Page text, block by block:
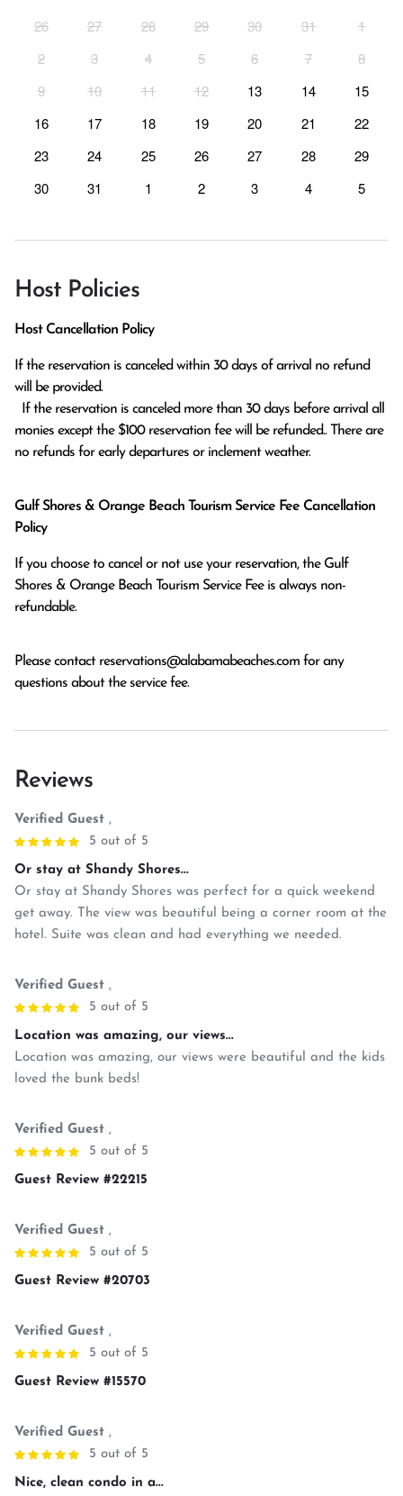
26 27 28 29 30 31
1
2
3 4 5 6 7
8
9
10 11 12 13 14
15
16
17 18 19 20 21
22
23
24 25 26 27 28
29
30
31 1 2 3 4 5
Host Policies
Host Cancellation Policy
If the reservation is canceled within 30 days of arrival no refund
will be provided.
monies except the $100 reservation fee will be refunded.. There are
no refunds for early departures or inclement weather.
Gulf Shores & Orange Beach Tourism Service Fee Cancellation
Policy
If you choose to cancel or not use your reservation, the Gulf
Shores & Orange Beach Tourism Service Fee is always non-
refundable.
Please contact reservations@alabamabeaches.com for any
questions about the service fee.
Reviews
Verified Guest ,
5 out of 5
Or stay at Shandy Shores...
Or stay at Shandy Shores was perfect for a quick weekend
get away. The view was beautiful being a corner room at the
hotel. Suite was clean and had everything we needed.
Verified Guest ,
5 out of 5
Location was amazing, our views...
Location was amazing, our views were beautiful and the kids
loved the bunk beds!
Verified Guest ,
5 out of 5
Guest Review #22215
Verified Guest ,
5 out of 5
Guest Review #20703
Verified Guest ,
5 out of 5
Guest Review #15570
Verified Guest ,
5 out of 5
Nice, clean condo in a...